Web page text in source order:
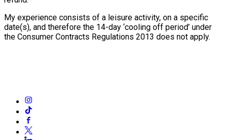
My experience consists of a leisure activity, on a specific
date(s), and therefore the 14-day ‘cooling off period’ under
the Consumer Contracts Regulations 2013 does not apply.